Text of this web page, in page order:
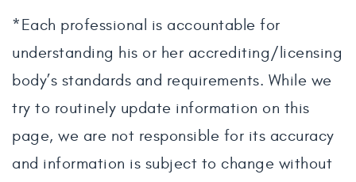
*Each professional is accountable for
understanding his or her accrediting/licensing
body’s standards and requirements. While we
try to routinely update information on this
page, we are not responsible for its accuracy
and information is subject to change without